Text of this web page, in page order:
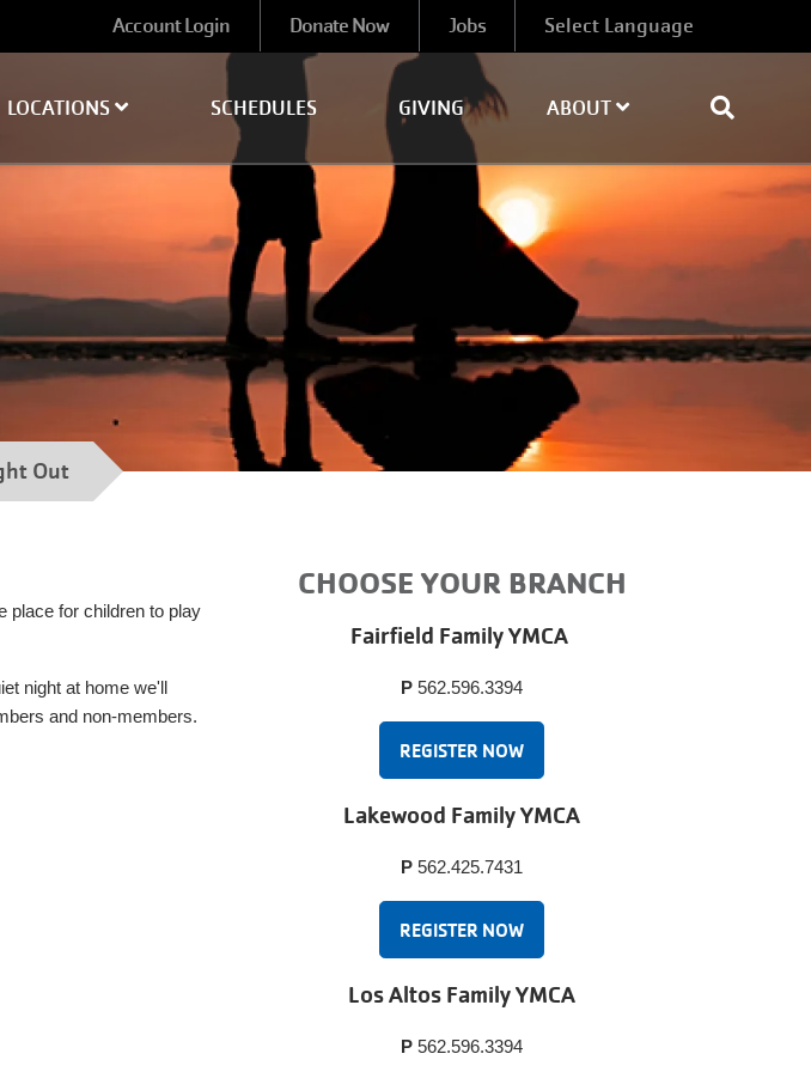
User
account
menu
Account Login Donate Now Jobs
LOCATIONS SCHEDULES GIVING ABOUT
Out
place for children to play
night at home we'll
and non-members.
CHOOSE YOUR BRANCH
Fairfield Family YMCA
P 562.596.3394
REGISTER NOW
Lakewood Family YMCA
P 562.425.7431
REGISTER NOW
Los Altos Family YMCA
P 562.596.3394